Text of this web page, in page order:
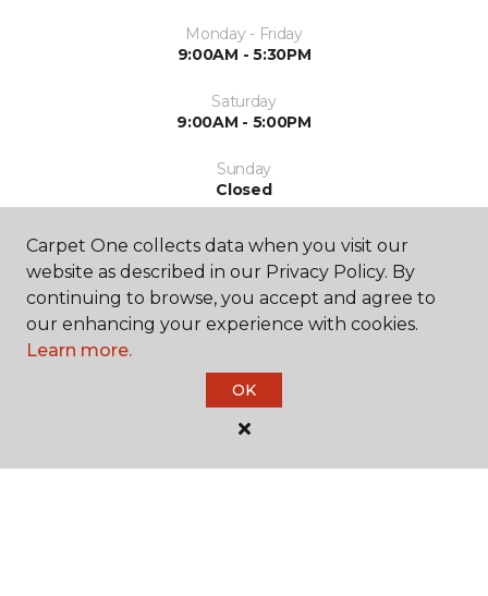
Monday - Friday
9:00AM - 5:30PM
Saturday
9:00AM - 5:00PM
Sunday
Closed
SHOP
Carpet One collects data when you visit our
website as described in our Privacy Policy. By
continuing to browse, you accept and agree to
our enhancing your experience with cookies.
Learn more.
OK